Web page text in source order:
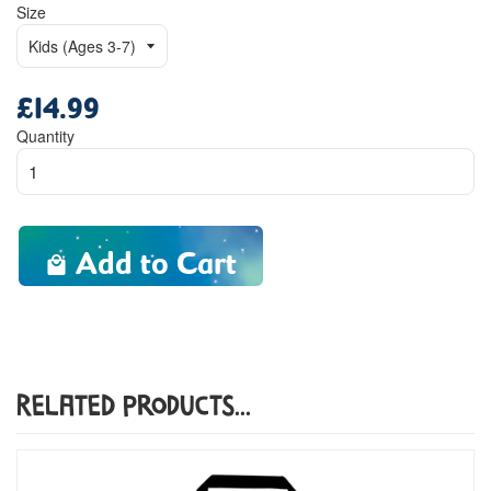
Size
price
£14.99
Quantity
Add to Cart
Related Products...